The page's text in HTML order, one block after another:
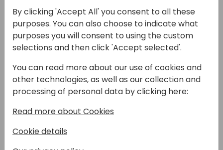
17:15 - 18:00
ROOM 1.61+1.62 (165)
Back to event schedule
Join the local French Business Applications
team from Microsoft for this interactive
Sales) and Philippe Blondet (FR SMB Business
Lead) will share the latest area insights and
priorities. This session will be delivered in
By clicking 'Accept All' you consent to all these
purposes. You can also choose to indicate what
purposes you will consent to using the custom
selections and then click 'Accept selected'.
You can read more about our use of cookies and
other technologies, as well as our collection and
processing of personal data by clicking here:
Read more about Cookies
Cookie details